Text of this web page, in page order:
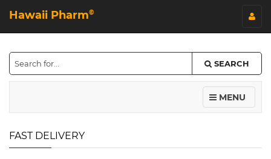
Hawaii Pharm©
SEARCH
MENU
FAST DELIVERY